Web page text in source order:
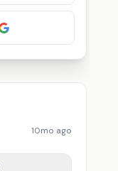
10mo ago